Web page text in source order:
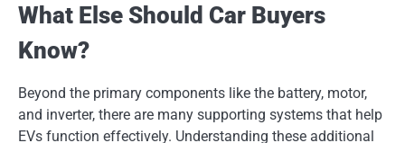
What Else Should Car Buyers
Know?
Beyond the primary components like the battery, motor,
and inverter, there are many supporting systems that help
EVs function effectively. Understanding these additional